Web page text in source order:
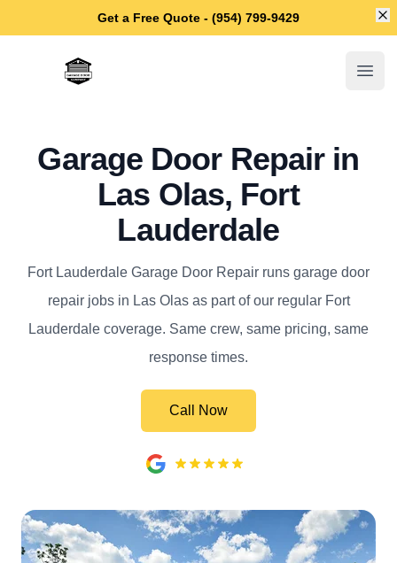
Get a Free Quote - (954) 799-9429
Fort Lauderdale Garage Door Repair
Garage Door Repair in
Las Olas, Fort
Lauderdale
Fort Lauderdale Garage Door Repair runs garage door
repair jobs in Las Olas as part of our regular Fort
Lauderdale coverage. Same crew, same pricing, same
response times.
Call Now